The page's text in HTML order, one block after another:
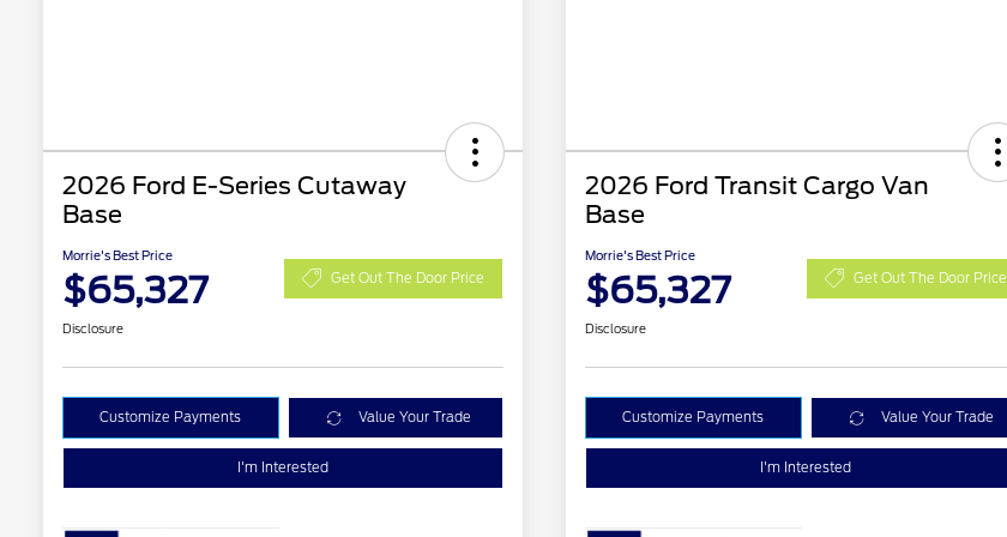
2026 Ford E-Series Cutaway
Base
Morrie's Best Price
$65,327 Get Out The Door Price
Disclosure
Customize Payments Value Your Trade
I'm Interested
2026 Ford Transit Cargo Van
Base
Morrie's Best Price
$65,327 Get Out The Door Price
Disclosure
Customize Payments Value Your Trade
I'm Interested